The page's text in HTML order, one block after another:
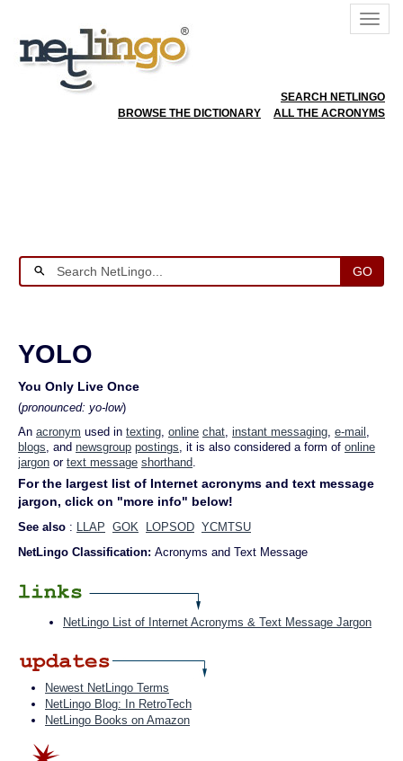
SEARCH NETLINGO
BROWSE THE DICTIONARY
ALL THE ACRONYMS
GO
YOLO
You Only Live Once
(pronounced: yo-low)
An acronym used in texting, online chat, instant messaging, e-mail ,
blogs, and newsgroup postings, it is also considered a form of online
jargon or text message shorthand.
For the largest list of Internet acronyms and text message
jargon, click on "more info" below!
See also : LLAP GOK LOPSOD YCMTSU
NetLingo Classification: Acronyms and Text Message
NetLingo List of Internet Acronyms & Text Message Jargon
Newest NetLingo Terms
NetLingo Blog: In RetroTech
NetLingo Books on Amazon